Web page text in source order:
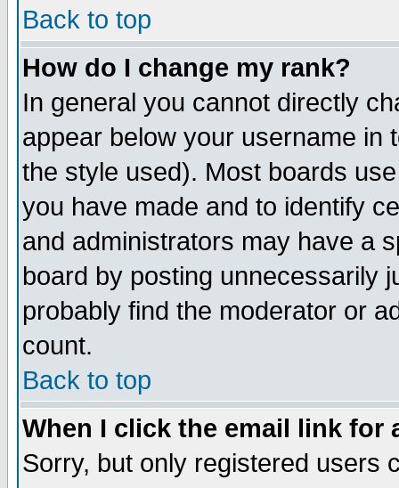
Back to top
How do I change my rank?
In general you cannot directly
appear below your username in
the style used). Most boards
you have made and to identify
and administrators may have a
board by posting unnecessarily
probably find the moderator or
count.
Back to top
When I click the email link for
Sorry, but only registered users